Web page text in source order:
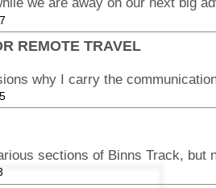
REMOTE TRAVEL